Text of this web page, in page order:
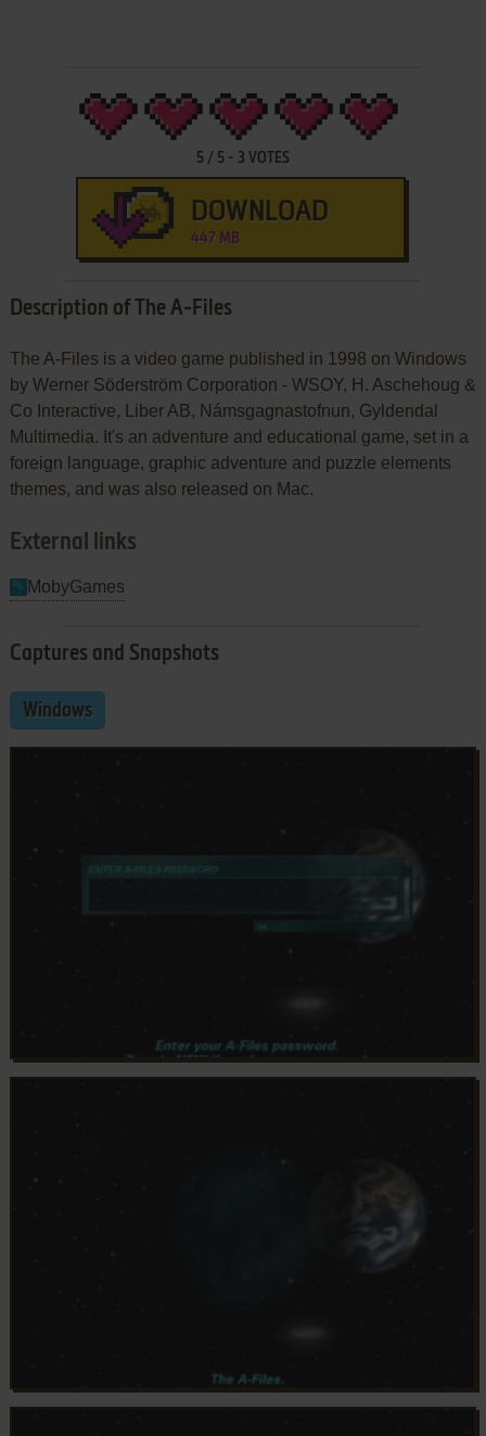
5/ 5- 3 VOTES
DOWNLOAD
447 MB
Description of The A-Files
The A-Files is a video game published in 1998 on Windows
by Werner Söderström Corporation - WSOY, H. Aschehoug &
Co Interactive, Liber AB, Námsgagnastofnun, Gyldendal
Multimedia. It's an adventure and educational game, set in a
foreign language, graphic adventure and puzzle elements
themes, and was also released on Mac.
External links
MobyGames
Captures and Snapshots
Windows